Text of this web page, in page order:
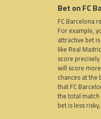
Bet on FC
FC Barcelona
For example,
attractive bet
like Real
score
will score
chances at
that FC
the total
bet is less